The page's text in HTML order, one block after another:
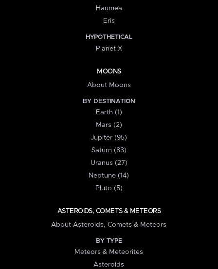
Haumea
Eris
HYPOTHETICAL
Planet X
MOONS
About Moons
BY DESTINATION
Earth (1)
Mars (2)
Jupiter (95)
Saturn (83)
Uranus (27)
Neptune (14)
Pluto (5)
ASTEROIDS, COMETS & METEORS
About Asteroids, Comets & Meteors
BY TYPE
Meteors & Meteorites
Asteroids